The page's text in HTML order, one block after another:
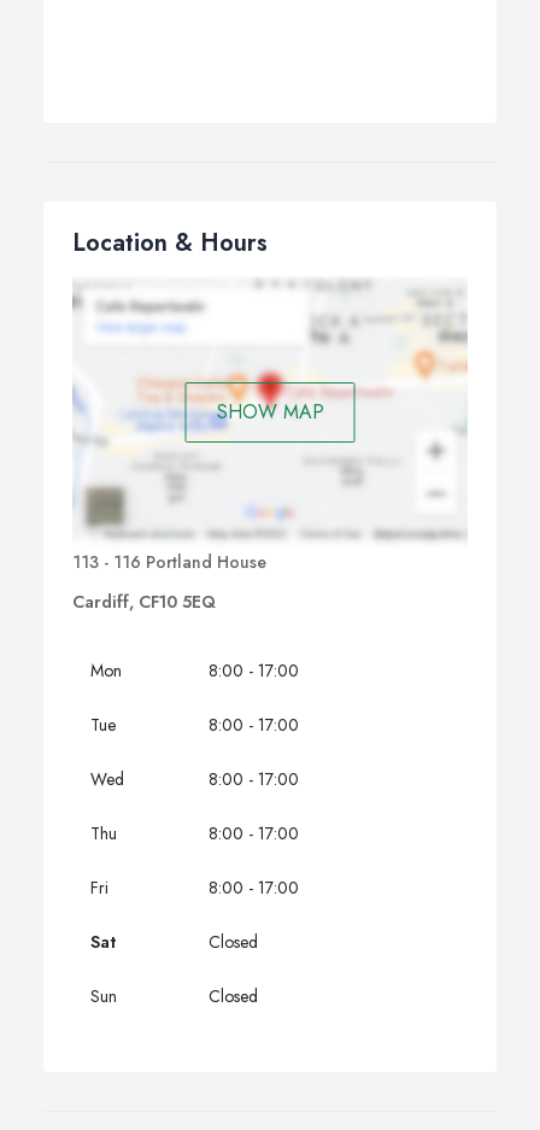
Location & Hours
SHOW MAP
113 - 116 Portland House
Cardiff, CF10 5EQ
Mon 8:00 - 17:00
Tue 8:00 - 17:00
Wed 8:00 - 17:00
Thu 8:00 - 17:00
Fri 8:00 - 17:00
Sat Closed
Sun Closed